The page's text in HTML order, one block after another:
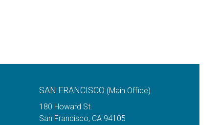
SAN FRANCISCO (Main Office)
180 Howard St.
San Francisco, CA 94105